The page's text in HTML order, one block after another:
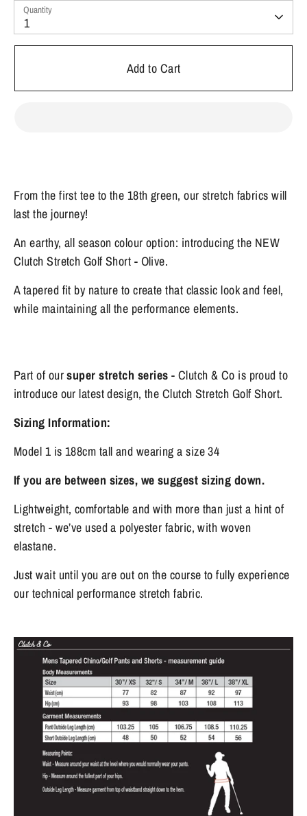
Quantity
1
Add to Cart
From the first tee to the 18th green, our stretch fabrics will
last the journey!
An earthy, all season colour option: introducing the NEW
Clutch Stretch Golf Short - Olive.
A tapered fit by nature to create that classic look and feel,
while maintaining all the performance elements.
Part of oursuper stretch series - Clutch & Co is proud to
introduce our latest design, the Clutch Stretch Golf Short.
Sizing Information:
Model 1 is 188cm tall and wearing a size 34
If you are between sizes, we suggest sizing down.
Lightweight, comfortable and with more than just a hint of
stretch - we’ve used a polyester fabric, with woven
elastane.
Just wait until you are out on the course to fully experience
our technical performance stretch fabric.